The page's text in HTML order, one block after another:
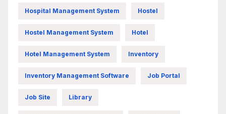
Hospital Management System Hostel
Hostel Management System Hotel
Hotel Management System Inventory
Inventory Management Software Job Portal
Job Site Library